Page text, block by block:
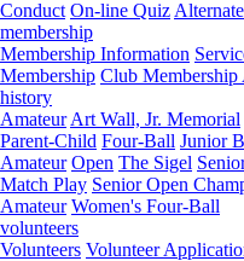
Conduct On-line Quiz
membership
Membership Information
Membership Club Membership
history
Amateur Art Wall, Jr. Memorial
Parent-Child Four-Ball Junior
Amateur Open The Sigel
Match Play Senior Open
Amateur Women's Four-Ball
volunteers
Volunteers Volunteer